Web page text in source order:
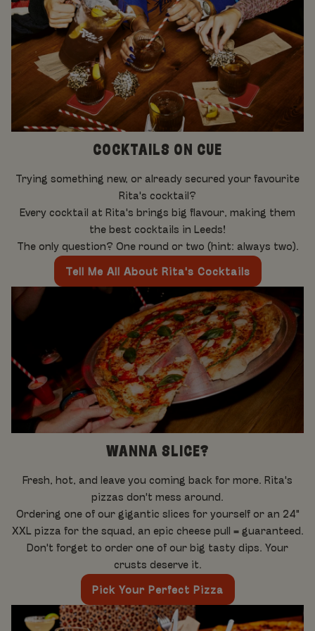
COCKTAILS ON CUE
Trying something new, or already secured your favourite
Rita's cocktail?
Every cocktail at Rita's brings big flavour, making them
the best cocktails in Leeds!
The only question? One round or two (hint: always two).
Tell Me All About Rita's Cocktails
WANNA SLICE?
Fresh, hot, and leave you coming back for more. Rita's
pizzas don't mess around.
Ordering one of our gigantic slices for yourself or an 24"
XXL pizza for the squad, an epic cheese pull = guaranteed.
Don't forget to order one of our big tasty dips. Your
crusts deserve it.
Pick Your Perfect Pizza